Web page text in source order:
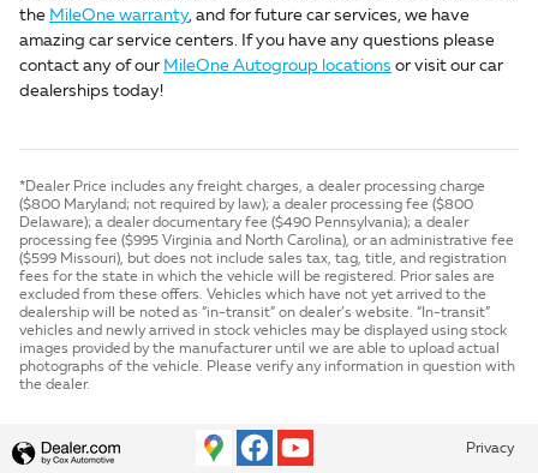
the MileOne warranty, and for future car services, we have
amazing car service centers. If you have any questions please
contact any of our MileOne Autogroup locations or visit our car
dealerships today!
*Dealer Price includes any freight charges, a dealer processing charge
($800 Maryland; not required by law); a dealer processing fee ($800
Delaware); a dealer documentary fee ($490 Pennsylvania); a dealer
processing fee ($995 Virginia and North Carolina), or an administrative fee
($599 Missouri), but does not include sales tax, tag, title, and registration
fees for the state in which the vehicle will be registered. Prior sales are
excluded from these offers. Vehicles which have not yet arrived to the
dealership will be noted as “in-transit” on dealer’s website. “In-transit”
vehicles and newly arrived in stock vehicles may be displayed using stock
images provided by the manufacturer until we are able to upload actual
photographs of the vehicle. Please verify any information in question with
the dealer.
Privacy